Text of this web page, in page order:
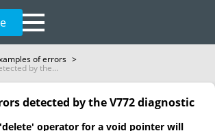
of errors >
by the...
detected by the V772 diagnostic
operator for a void pointer will